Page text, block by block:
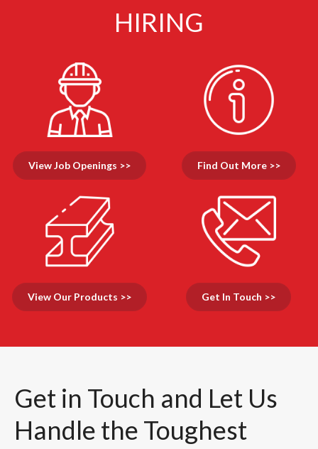
HIRING
View Job Openings >> Find Out More >>
View Our Products >> Get In Touch >>
Get in Touch and Let Us
Handle the Toughest